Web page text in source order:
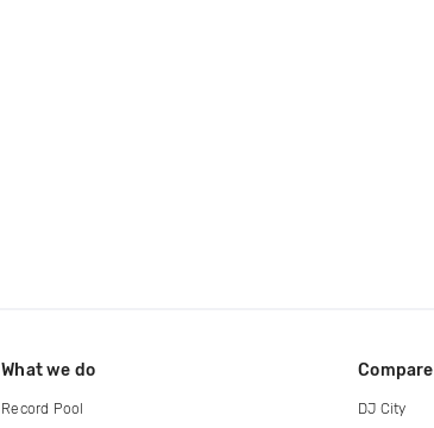
What we do
Record Pool
Compare
DJ City